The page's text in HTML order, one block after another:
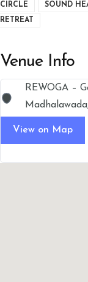
CIRCLE SOUND
RETREAT
Venue Info
REWOGA –
View on Map